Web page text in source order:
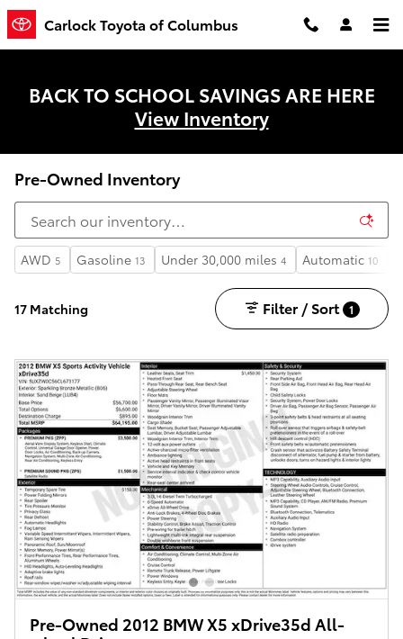
Skip to main content
Carlock Toyota of Columbus
BACK TO SCHOOL SAVINGS ARE HERE
View Inventory
Pre-Owned Inventory
AWD 5 Gasoline 13 Under 30,000 miles 4 Automatic 10
17 Matching Filter / Sort 1
Pre-Owned 2012 BMW X5 xDrive35d All-